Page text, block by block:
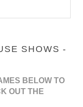
SHOWS -
BELOW TO
OUT THE